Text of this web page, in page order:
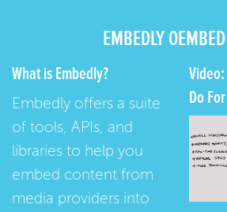
EMBEDLY
What is Embedly?
Embedly offers a suite
of tools, APIs, and
libraries to help you
embed content from
media providers into
Do